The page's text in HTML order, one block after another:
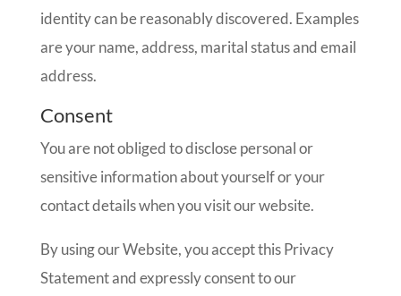
identity can be reasonably discovered. Examples
are your name, address, marital status and email
address.
Consent
You are not obliged to disclose personal or
sensitive information about yourself or your
contact details when you visit our website.
By using our Website, you accept this Privacy
Statement and expressly consent to our